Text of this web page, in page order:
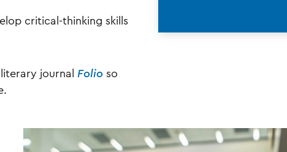
critical-thinking skills
journal Folio so